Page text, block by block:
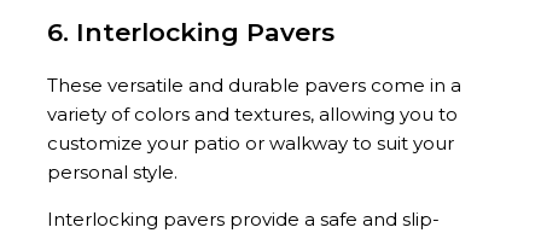
6. Interlocking Pavers
These versatile and durable pavers come in a
variety of colors and textures, allowing you to
customize your patio or walkway to suit your
personal style.
Interlocking pavers provide a safe and slip-